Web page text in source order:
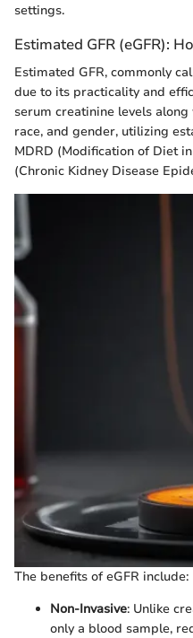
settings.
Estimated GFR (eGFR):
Estimated GFR, commonly
due to its practicality and
serum creatinine levels
race, and gender, utilizing
MDRD (Modification of Diet
(Chronic Kidney Disease
The benefits of eGFR include:
Non-Invasive: Unlike
only a blood sample,